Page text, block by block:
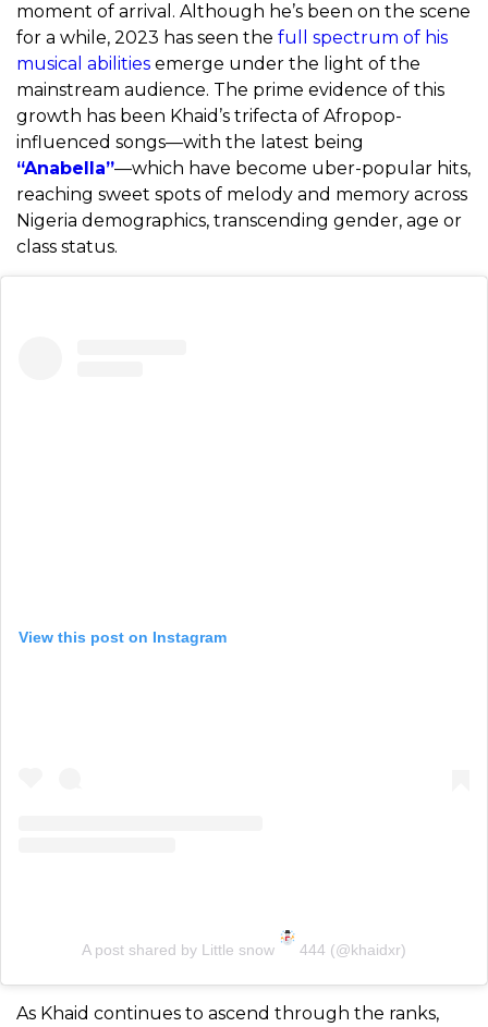
moment of arrival. Although he’s been on the scene
for a while, 2023 has seen the full spectrum of his
musical abilities emerge under the light of the
mainstream audience. The prime evidence of this
growth has been Khaid’s trifecta of Afropop-
influenced songs—with the latest being
“Anabella”—which have become uber-popular hits,
reaching sweet spots of melody and memory across
Nigeria demographics, transcending gender, age or
class status.
View this post on Instagram
A post shared by Little snow 444 (@khaidxr)
As Khaid continues to ascend through the ranks,